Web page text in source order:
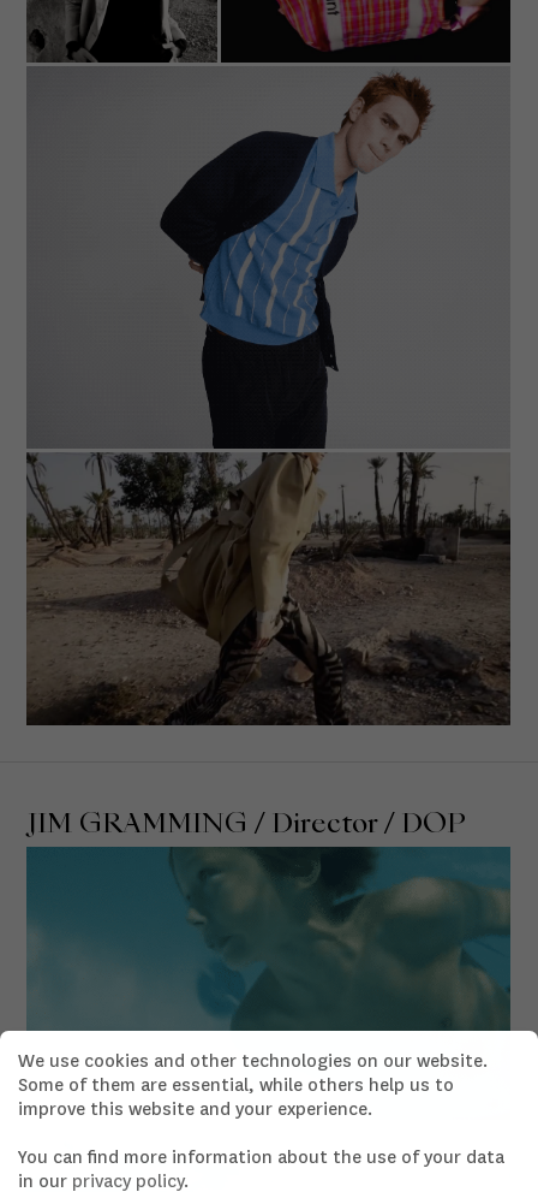
JIM GRAMMING / Director / DOP
We use cookies and other technologies on our website.
Some of them are essential, while others help us to
improve this website and your experience.
You can find more information about the use of your data
in our privacy policy.